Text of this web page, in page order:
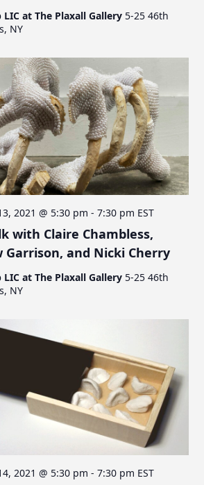
o
at The Plaxall Gallery 5-25 46th
NY
with Claire Chambless,
and Nicki Cherry
2021 @ 5:30 pm -7:30 pm EST
at The Plaxall Gallery 5-25 46th
NY
2021 @ 5:30 pm -7:30 pm EST